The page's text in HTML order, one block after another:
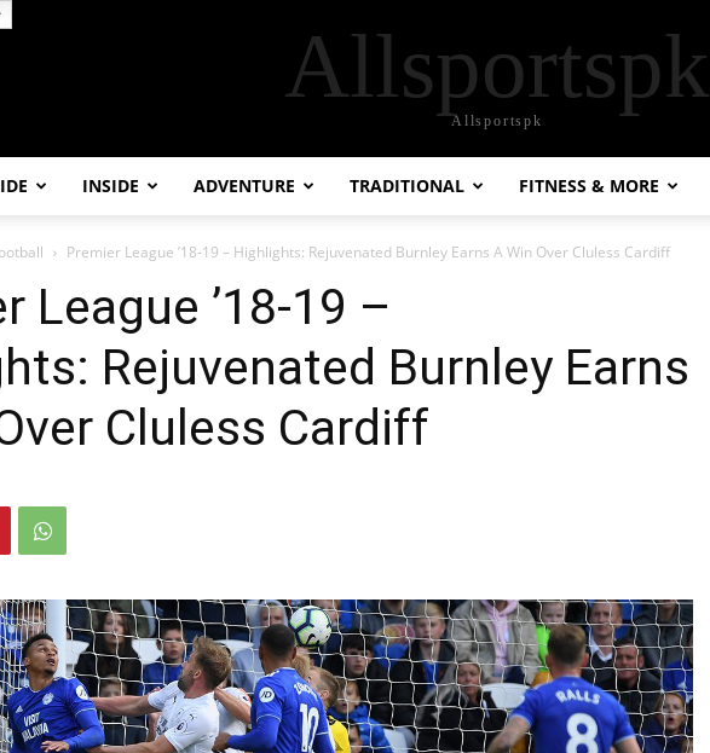
Allsportspk
Allsportspk
INSIDE ADVENTURE TRADITIONAL FITNESS & MORE
Premier League ’18-19 – Highlights: Rejuvenated Burnley Earns A Win Over Cluless Cardiff
League ’18-19 –
Rejuvenated Burnley Earns
Cluless Cardiff